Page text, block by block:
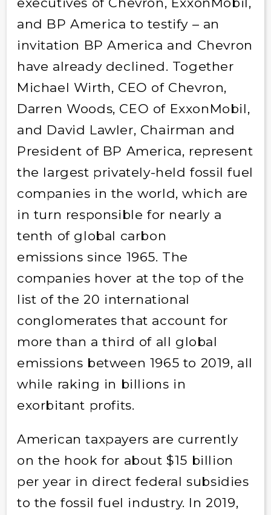
and BP America to testify – an
invitation BP America and Chevron
have already declined. Together
Michael Wirth, CEO of Chevron,
Darren Woods, CEO of ExxonMobil,
and David Lawler, Chairman and
President of BP America, represent
the largest privately-held fossil fuel
companies in the world, which are
in turn responsible for nearly a
tenth of global carbon
emissions since 1965. The
companies hover at the top of the
list of the 20 international
conglomerates that account for
more than a third of all global
emissions between 1965 to 2019, all
while raking in billions in
exorbitant profits.
American taxpayers are currently
on the hook for about $15 billion
per year in direct federal subsidies
to the fossil fuel industry. In 2019,